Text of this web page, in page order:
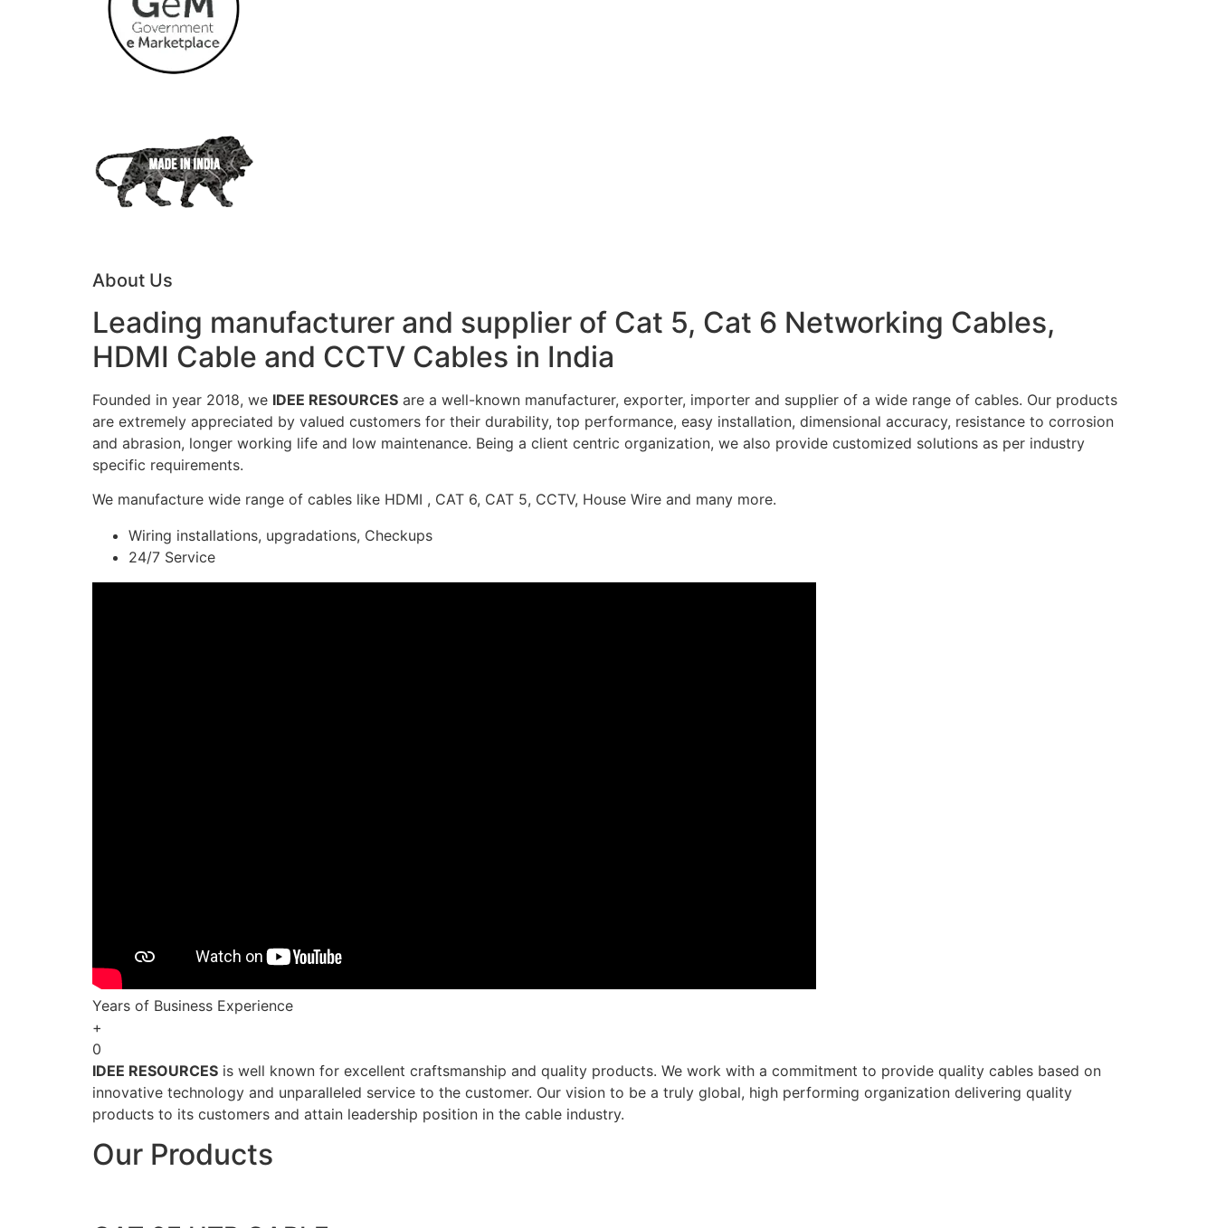
About Us
Leading manufacturer and supplier of Cat 5, Cat 6 Networking Cables,
HDMI Cable and CCTV Cables in India
Founded in year 2018, we IDEE RESOURCES are a well-known manufacturer, exporter, importer and supplier of a wide range of cables. Our products
are extremely appreciated by valued customers for their durability, top performance, easy installation, dimensional accuracy, resistance to corrosion
and abrasion, longer working life and low maintenance. Being a client centric organization, we also provide customized solutions as per industry
specific requirements.
We manufacture wide range of cables like HDMI , CAT 6, CAT 5, CCTV, House Wire and many more.
Wiring installations, upgradations, Checkups
24/7 Service
Years of Business Experience
+
0
IDEE RESOURCES is well known for excellent craftsmanship and quality products. We work with a commitment to provide quality cables based on
innovative technology and unparalleled service to the customer. Our vision to be a truly global, high performing organization delivering quality
products to its customers and attain leadership position in the cable industry.
Our Products